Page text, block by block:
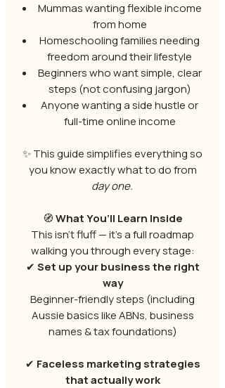
Mummas wanting flexible income
from home
Homeschooling families needing
freedom around their lifestyle
Beginners who want simple, clear
steps (not confusing jargon)
Anyone wanting a side hustle or
full-time online income
✨ This guide simplifies everything so
you know exactly what to do from
day one.
🧭What You’ll Learn Inside
This isn’t fluff — it’s a full roadmap
walking you through every stage:
✔ Set up your business the right
way
Beginner-friendly steps (including
Aussie basics like ABNs, business
names & tax foundations)
✔ Faceless marketing strategies
that actually work